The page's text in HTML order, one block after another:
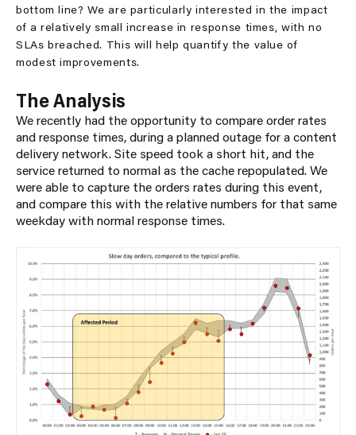
bottom line? We are particularly interested in the impact
of a relatively small increase in response times, with no
SLAs breached. This will help quantify the value of
modest improvements.
The Analysis
We recently had the opportunity to compare order rates
and response times, during a planned outage for a content
delivery network. Site speed took a short hit, and the
service returned to normal as the cache repopulated. We
were able to capture the orders rates during this event,
and compare this with the relative numbers for that same
weekday with normal response times.